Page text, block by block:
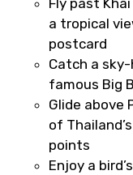
a tropical
postcard
Catch a
famous Big
Glide above
of
points
Enjoy a